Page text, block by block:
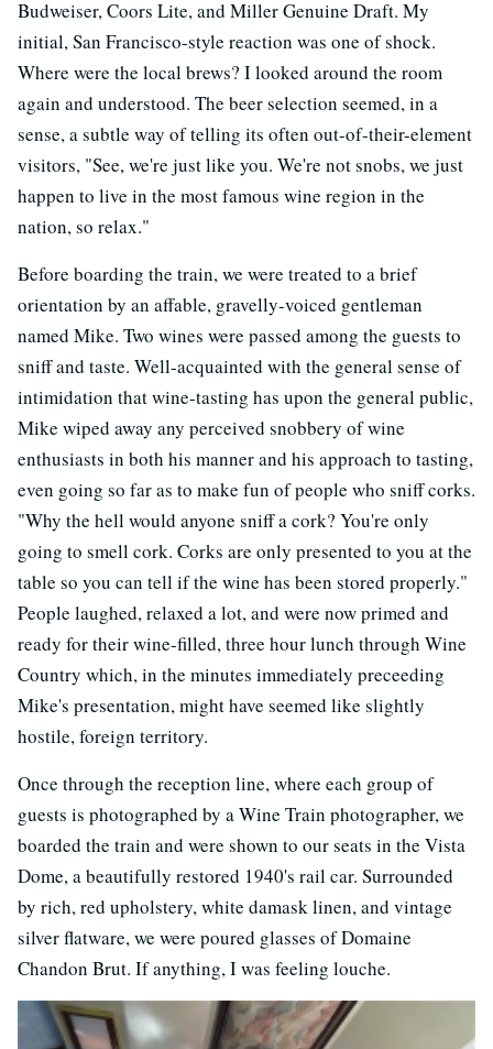
Budweiser, Coors Lite, and Miller Genuine Draft. My
initial, San Francisco-style reaction was one of shock.
Where were the local brews? I looked around the room
again and understood. The beer selection seemed, in a
sense, a subtle way of telling its often out-of-their-element
visitors, "See, we're just like you. We're not snobs, we just
happen to live in the most famous wine region in the
nation, so relax."
Before boarding the train, we were treated to a brief
orientation by an affable, gravelly-voiced gentleman
named Mike. Two wines were passed among the guests to
sniff and taste. Well-acquainted with the general sense of
intimidation that wine-tasting has upon the general public,
Mike wiped away any perceived snobbery of wine
enthusiasts in both his manner and his approach to tasting,
even going so far as to make fun of people who sniff corks.
"Why the hell would anyone sniff a cork? You're only
going to smell cork. Corks are only presented to you at the
table so you can tell if the wine has been stored properly."
People laughed, relaxed a lot, and were now primed and
ready for their wine-filled, three hour lunch through Wine
Country which, in the minutes immediately preceeding
Mike's presentation, might have seemed like slightly
hostile, foreign territory.
Once through the reception line, where each group of
guests is photographed by a Wine Train photographer, we
boarded the train and were shown to our seats in the Vista
Dome, a beautifully restored 1940's rail car. Surrounded
by rich, red upholstery, white damask linen, and vintage
silver flatware, we were poured glasses of Domaine
Chandon Brut. If anything, I was feeling louche.